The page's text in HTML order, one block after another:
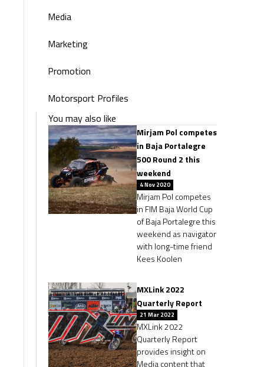
Media
Marketing
Promotion
Motorsport Profiles
You may also like
Mirjam Pol competes
in Baja Portalegre
500 Round 2 this
weekend
4 Nov 2020
Mirjam Pol competes
in FIM Baja World Cup
of Baja Portalegre this
weekend as navigator
with long-time friend
Kees Koolen
MXLink 2022
Quarterly Report
21 Mar 2022
MXLink 2022
Quarterly Report
provides insight on
Media content that